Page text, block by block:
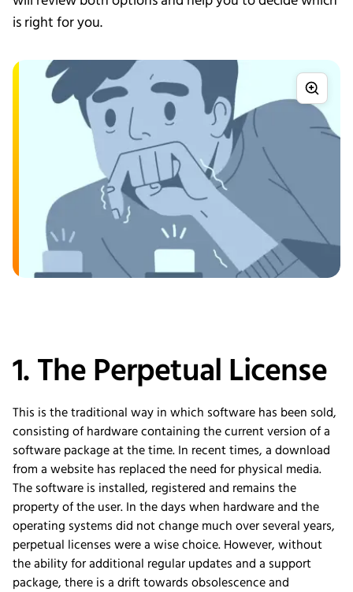
is right for you.
1. The Perpetual License
This is the traditional way in which software has been sold,
consisting of hardware containing the current version of a
software package at the time. In recent times, a download
from a website has replaced the need for physical media.
The software is installed, registered and remains the
property of the user. In the days when hardware and the
operating systems did not change much over several years,
perpetual licenses were a wise choice. However, without
the ability for additional regular updates and a support
package, there is a drift towards obsolescence and